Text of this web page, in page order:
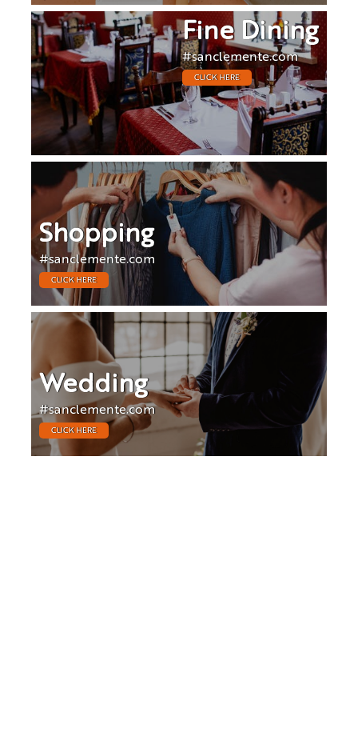
Fine Dining
#sanclemente.com
CLICK HERE
Shopping
#sanclemente.com
CLICK HERE
Wedding
#sanclemente.com
CLICK HERE